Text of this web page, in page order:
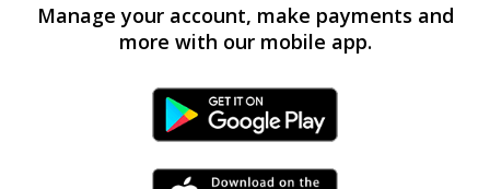
Manage your account, make payments and
more with our mobile app.
Android Link